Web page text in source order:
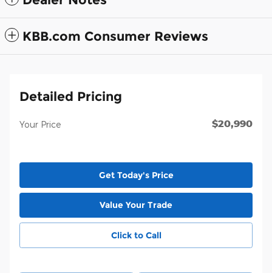
KBB.com Consumer Reviews
Detailed Pricing
Your Price $20,990
Get Today's Price
Value Your Trade
Click to Call